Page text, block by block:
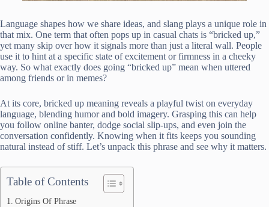
Language shapes how we share ideas, and slang plays a unique role in
that mix. One term that often pops up in casual chats is “bricked up,”
yet many skip over how it signals more than just a literal wall. People
use it to hint at a specific state of excitement or firmness in a cheeky
way. So what exactly does going “bricked up” mean when uttered
among friends or in memes?
At its core, bricked up meaning reveals a playful twist on everyday
language, blending humor and bold imagery. Grasping this can help
you follow online banter, dodge social slip-ups, and even join the
conversation confidently. Knowing when it fits keeps you sounding
natural instead of stiff. Let’s unpack this phrase and see why it matters.
Table of Contents
Origins Of Phrase